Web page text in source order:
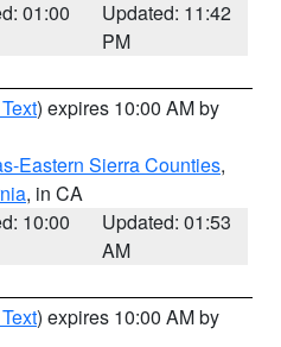
01:00
Updated: 11:42
PM
) expires 10:00 AM by
Eastern Sierra Counties,
, in CA
10:00
Updated: 01:53
AM
) expires 10:00 AM by